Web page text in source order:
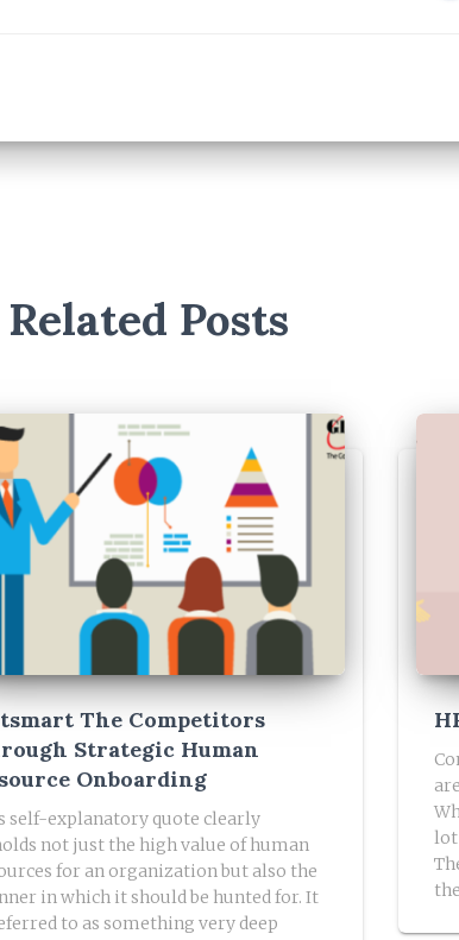
Related Posts
The Competitors
Strategic Human
Onboarding
self-explanatory quote clearly
not just the high value of human
for an organization but also the
in which it should be hunted for. It
to as something very deep
lot
the